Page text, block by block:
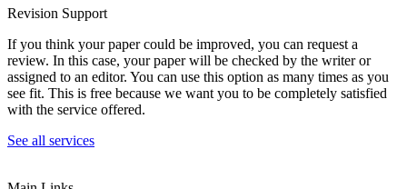
Revision Support
If you think your paper could be improved, you can request a
review. In this case, your paper will be checked by the writer or
assigned to an editor. You can use this option as many times as you
see fit. This is free because we want you to be completely satisfied
with the service offered.
See all services